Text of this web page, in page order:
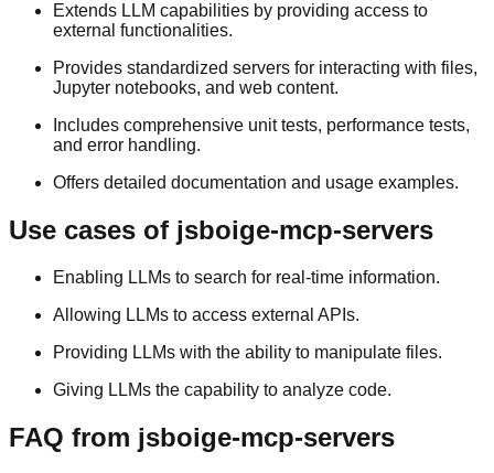
Extends LLM capabilities by providing access to
external functionalities.
Provides standardized servers for interacting with files,
Jupyter notebooks, and web content.
Includes comprehensive unit tests, performance tests,
and error handling.
Offers detailed documentation and usage examples.
Use cases of jsboige-mcp-servers
Enabling LLMs to search for real-time information.
Allowing LLMs to access external APIs.
Providing LLMs with the ability to manipulate files.
Giving LLMs the capability to analyze code.
FAQ from jsboige-mcp-servers